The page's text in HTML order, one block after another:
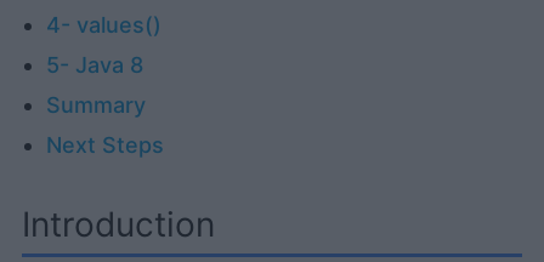
4- values()
5- Java 8
Summary
Next Steps
Introduction